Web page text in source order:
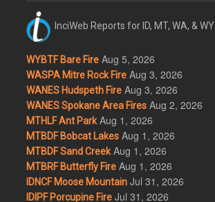
InciWeb Reports for ID, MT, WA, & WY
WYBTF Bare Fire Aug 5, 2026
WASPA Mitre Rock Fire Aug 3, 2026
WANES Hudspeth Fire Aug 3, 2026
WANES Spokane Area Fires Aug 2, 2026
MTHLF Ant Park Aug 1, 2026
MTBDF Bobcat Lakes Aug 1, 2026
MTBDF Sand Creek Aug 1, 2026
MTBRF Butterfly Fire Aug 1, 2026
IDNCF Moose Mountain Jul 31, 2026
IDIPF Porcupine Fire Jul 31, 2026